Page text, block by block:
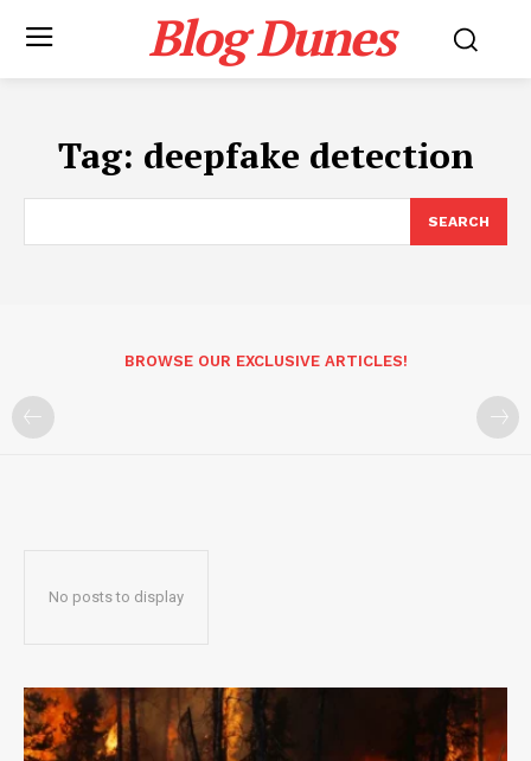
Blog Dunes
Tag: deepfake detection
SEARCH
BROWSE OUR EXCLUSIVE ARTICLES!
No posts to display